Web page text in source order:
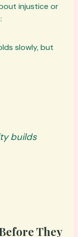
injustice or
slowly, but
builds
They